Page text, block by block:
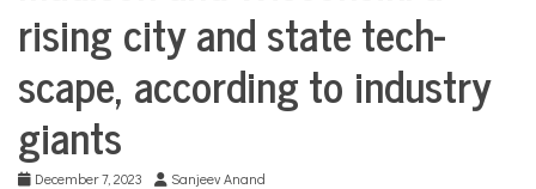
NEWS
Education
rising city and state tech-
scape, according to industry
giants
December 7, 2023 Sanjeev Anand